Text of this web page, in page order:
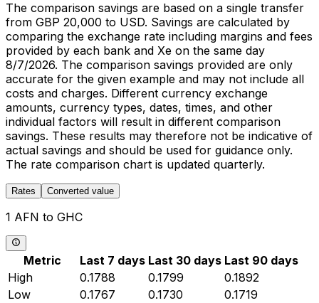
The comparison savings are based on a single transfer
from GBP 20,000 to USD. Savings are calculated by
comparing the exchange rate including margins and fees
provided by each bank and Xe on the same day
8/7/2026. The comparison savings provided are only
accurate for the given example and may not include all
costs and charges. Different currency exchange
amounts, currency types, dates, times, and other
individual factors will result in different comparison
savings. These results may therefore not be indicative of
actual savings and should be used for guidance only.
The rate comparison chart is updated quarterly.
Rates Converted value
1 AFN to GHC
Metric Last 7 days Last 30 days Last 90 days
High
0.1788 0.1799
0.1892
Low
0.1767 0.1730
0.1719